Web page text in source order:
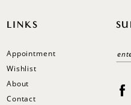
LINKS
Appointment
Wishlist
About
Contact